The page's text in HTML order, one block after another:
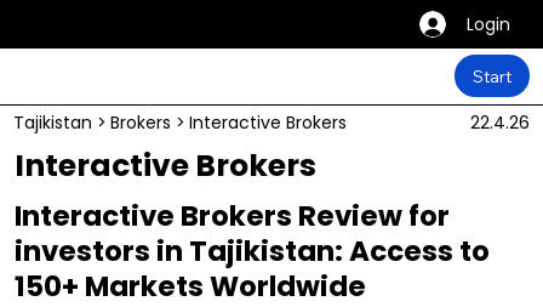
Login
Start
Tajikistan > Brokers > Interactive Brokers 22.4.26
Interactive Brokers
Interactive Brokers Review for
investors in Tajikistan: Access to
150+ Markets Worldwide